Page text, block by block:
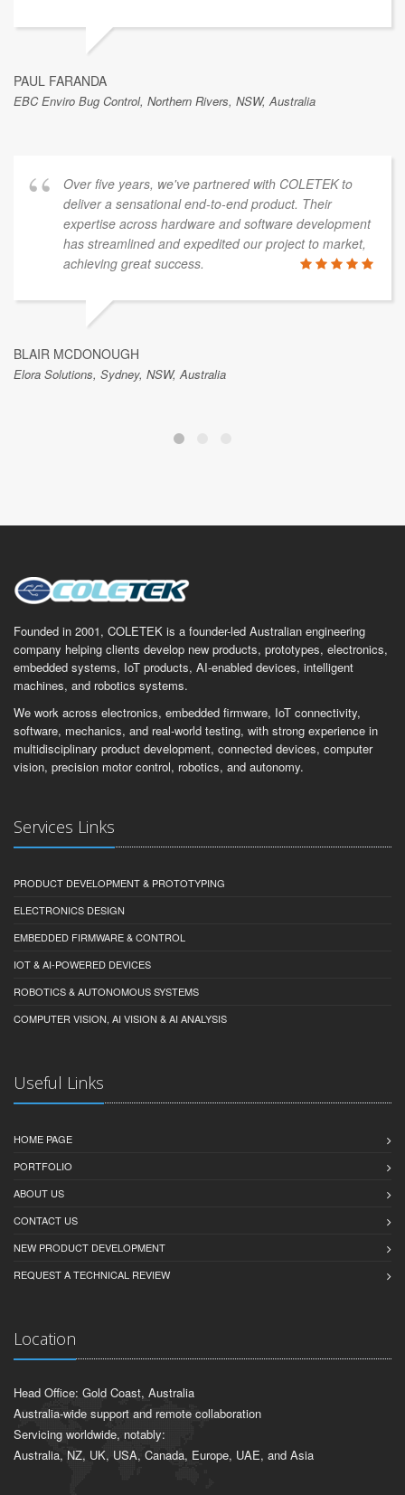
PAUL FARANDA
EBC Enviro Bug Control, Northern Rivers, NSW, Australia
Over five years, we've partnered with COLETEK to
deliver a sensational end-to-end product. Their
expertise across hardware and software development
has streamlined and expedited our project to market,
achieving great success.
BLAIR MCDONOUGH
Elora Solutions, Sydney, NSW, Australia
Founded in 2001, COLETEK is a founder-led Australian engineering
company helping clients develop new products, prototypes, electronics,
embedded systems, IoT products, AI-enabled devices, intelligent
machines, and robotics systems.
We work across electronics, embedded firmware, IoT connectivity,
software, mechanics, and real-world testing, with strong experience in
multidisciplinary product development, connected devices, computer
vision, precision motor control, robotics, and autonomy.
Services Links
PRODUCT DEVELOPMENT & PROTOTYPING
ELECTRONICS DESIGN
EMBEDDED FIRMWARE & CONTROL
IOT & AI-POWERED DEVICES
ROBOTICS & AUTONOMOUS SYSTEMS
COMPUTER VISION, AI VISION & AI ANALYSIS
Useful Links
HOME PAGE
PORTFOLIO
ABOUT US
CONTACT US
NEW PRODUCT DEVELOPMENT
REQUEST A TECHNICAL REVIEW
Location
Head Office: Gold Coast, Australia
Australia-wide support and remote collaboration
Servicing worldwide, notably:
Australia, NZ, UK, USA, Canada, Europe, UAE, and Asia